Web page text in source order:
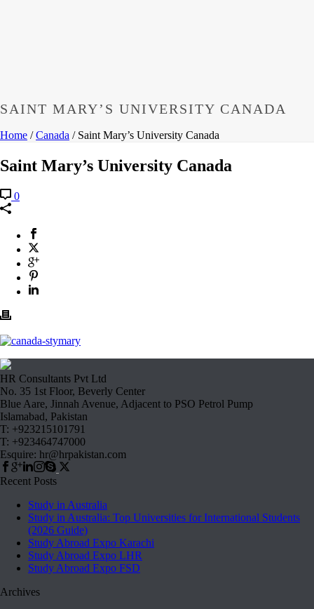
SAINT MARY’S UNIVERSITY CANADA
Home /Canada / Saint Mary’s University Canada
Saint Mary’s University Canada
0
HR Consultants Pvt Ltd
No. 35 1st Floor, Beverly Center
Blue Aare, Jinnah Avenue, Adjacent to PSO Petrol Pump
Islamabad, Pakistan
T: +923215101791
T: +923464747000
Esquire: hr@hrpakistan.com
Recent Posts
Study in Australia
Study in Australia: Top Universities for International Students
(2026 Guide)
Study Abroad Expo Karachi
Study Abroad Expo LHR
Study Abroad Expo FSD
Archives